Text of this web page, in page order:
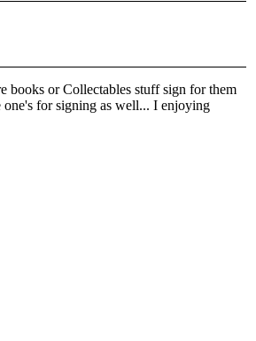
books or Collectables stuff sign for them
for signing as well... I enjoying